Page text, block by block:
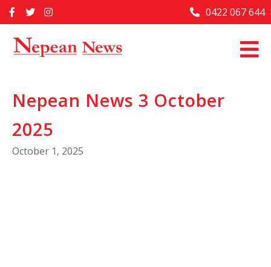
to
Home
Past Issues
Advertise With Us
About Us
Contact Us
0422 067 644
Nepean News 3 October
2025
October 1, 2025